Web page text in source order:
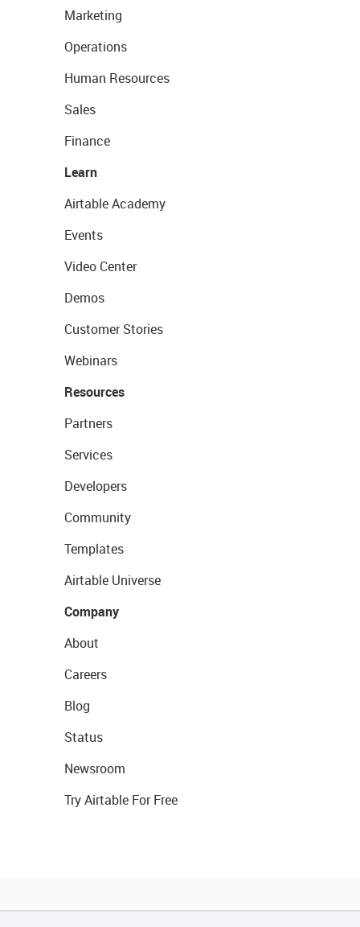
Marketing
Operations
Human Resources
Sales
Finance
Learn
Airtable Academy
Events
Video Center
Demos
Customer Stories
Webinars
Resources
Partners
Services
Developers
Community
Templates
Airtable Universe
Company
About
Careers
Blog
Status
Newsroom
Try Airtable For Free